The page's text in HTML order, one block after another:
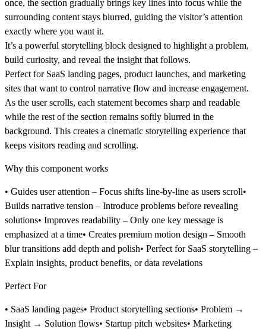
once, the section gradually brings key lines into focus while the
surrounding content stays blurred, guiding the visitor’s attention
exactly where you want it.
It’s a powerful storytelling block designed to highlight a problem,
build curiosity, and reveal the insight that follows.
Perfect for SaaS landing pages, product launches, and marketing
sites that want to control narrative flow and increase engagement.
As the user scrolls, each statement becomes sharp and readable
while the rest of the section remains softly blurred in the
background. This creates a cinematic storytelling experience that
keeps visitors reading and scrolling.
Why this component works
• Guides user attention – Focus shifts line-by-line as users scroll•
Builds narrative tension – Introduce problems before revealing
solutions• Improves readability – Only one key message is
emphasized at a time• Creates premium motion design – Smooth
blur transitions add depth and polish• Perfect for SaaS storytelling –
Explain insights, product benefits, or data revelations
Perfect For
• SaaS landing pages• Product storytelling sections• Problem →
Insight → Solution flows• Startup pitch websites• Marketing